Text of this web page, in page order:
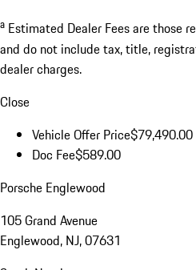
a Estimated Dealer Fees are those
and do not include tax, title,
dealer charges.
Close
Vehicle Offer Price$79,490.00
Doc Fee$589.00
Porsche Englewood
105 Grand Avenue
Englewood, NJ, 07631